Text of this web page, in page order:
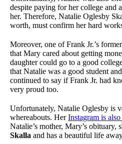
despite paying for her college and
her. Therefore, Natalie Oglesby
worth, must confirm her hard
Moreover, one of Frank Jr.’s
that Mary cared about getting
daughter could go to a good
that Natalie was a good student
continued to say if Frank Jr. had
very proud too.
Unfortunately, Natalie Oglesby is
whereabouts. HerInstagram is
Natalie’s mother, Mary’s obituary,
Skalla and has a beautiful life